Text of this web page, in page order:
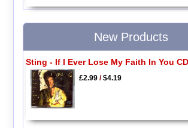
New Products
Sting - If I Ever Lose My Faith In You
£2.99/$4.19